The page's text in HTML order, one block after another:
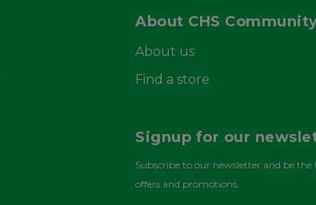
About CHS
About us
Find a store
Signup for our
Subscribe to our newsletter and be
offers and promotions.